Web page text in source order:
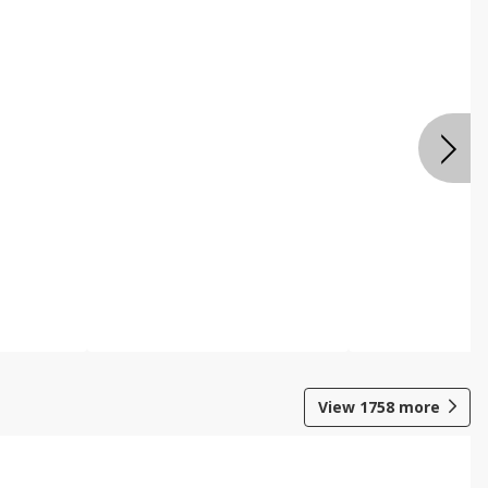
View 1758 more